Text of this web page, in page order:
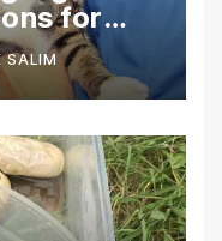
for
SALIM